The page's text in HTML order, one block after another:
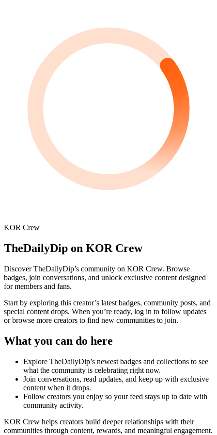
KOR Crew
TheDailyDip on KOR Crew
DiscoverTheDailyDip’s community on KOR Crew. Browse
badges, join conversations, and unlock exclusive content designed
for members and fans.
Start by exploring this creator’s latest badges, community posts, and
special content drops. When you’re ready, log in to follow updates
or browse more creators to find new communities to join.
What you can do here
Explore TheDailyDip’s newest badges and collections to see
what the community is celebrating right now.
Join conversations, read updates, and keep up with exclusive
content when it drops.
Follow creators you enjoy so your feed stays up to date with
community activity.
KOR Crew helps creators build deeper relationships with their
communities through content, rewards, and meaningful engagement.